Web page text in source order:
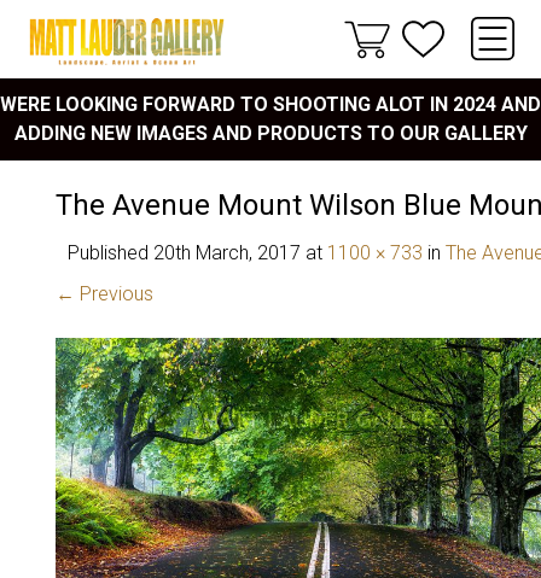
WERE LOOKING FORWARD TO SHOOTING ALOT IN 2024 AND
ADDING NEW IMAGES AND PRODUCTS TO OUR GALLERY
The Avenue Mount Wilson Blue
Published 20th March, 2017 at 1100 × 733 in The
← Previous